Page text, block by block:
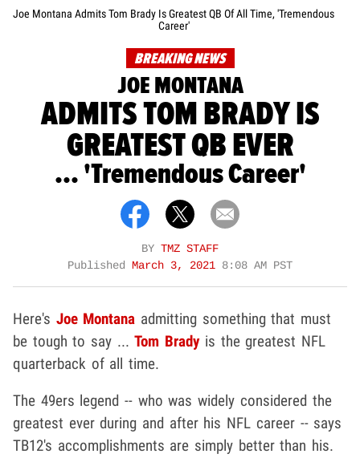
Joe Montana Admits Tom Brady Is Greatest QB Of All Time, 'Tremendous
Career'
BREAKING NEWS
JOE MONTANA
ADMITS TOM BRADY IS
GREATEST QB EVER
... 'Tremendous Career'
BY TMZ STAFF
Published March 3, 2021 8:08 AM PST
Here's Joe Montana admitting something that must
be tough to say ...Tom Bradyis the greatest NFL
quarterback of all time.
The 49ers legend -- who was widely considered the
greatest ever during and after his NFL career -- says
TB12's accomplishments are simply better than his.